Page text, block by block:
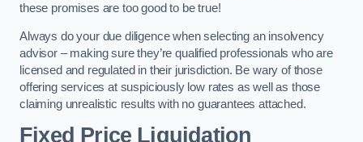
these promises are too good to be true!
Always do your due diligence when selecting an insolvency
advisor – making sure they’re qualified professionals who are
licensed and regulated in their jurisdiction. Be wary of those
offering services at suspiciously low rates as well as those
claiming unrealistic results with no guarantees attached.
Fixed Price Liquidation